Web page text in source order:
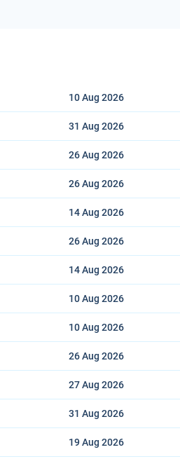
10 Aug 2026
31 Aug 2026
26 Aug 2026
26 Aug 2026
14 Aug 2026
26 Aug 2026
14 Aug 2026
10 Aug 2026
10 Aug 2026
26 Aug 2026
27 Aug 2026
31 Aug 2026
19 Aug 2026